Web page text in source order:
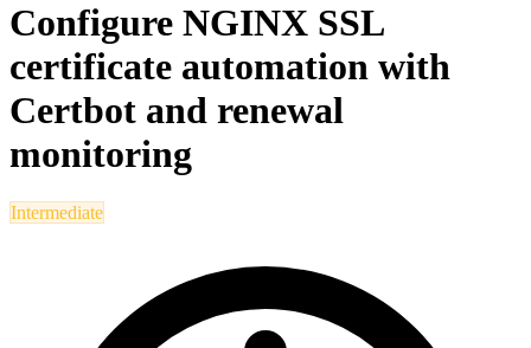
Configure NGINX SSL
certificate automation with
Certbot and renewal
monitoring
Intermediate